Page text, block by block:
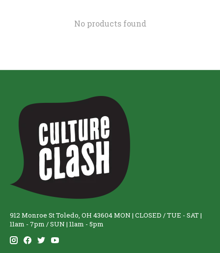
No products found
912 Monroe St Toledo, OH 43604 MON | CLOSED / TUE - SAT |
11am - 7pm / SUN | 11am - 5pm